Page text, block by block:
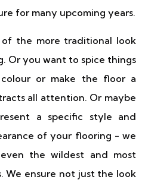
for many upcoming years.
the more traditional look
Or you want to spice things
or make the floor a
all attention. Or maybe
a specific style and
of your flooring - we
the wildest and most
We ensure not just the look